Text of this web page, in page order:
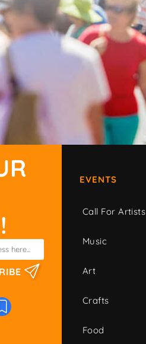
EVENTS
Call For Artists
Music
Art
Crafts
Food